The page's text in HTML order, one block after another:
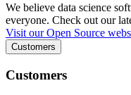
We believe data science
everyone. Check out our
Visit our Open Source
Customers
Customers